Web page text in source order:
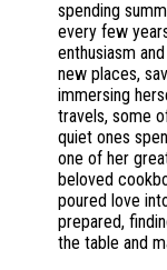
spending
every few
enthusiasm
new places,
immersing
travels, some
quiet ones
one of her
beloved
poured love
prepared,
the table and